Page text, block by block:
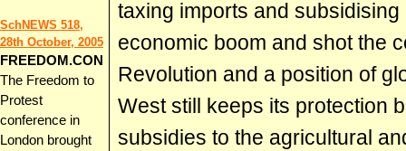
SchNEWS 518,
28th October, 2005
FREEDOM.CON
The Freedom to
Protest
conference in
London brought
taxing imports and
economic boom and shot the
Revolution and a position of
West still keeps its protection
subsidies to the agricultural